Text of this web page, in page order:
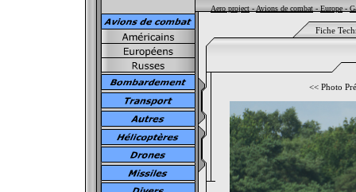
Aero project-Avions de combat-Europe-
Fiche
<< Photo